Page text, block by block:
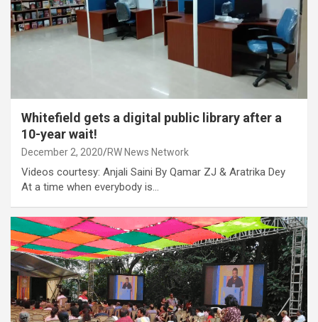
Whitefield gets a digital public library after a
10-year wait!
December 2, 2020 RW News Network
Videos courtesy: Anjali Saini By Qamar ZJ & Aratrika Dey
At a time when everybody is…